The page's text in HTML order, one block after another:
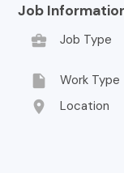
Job
business_center
Job Type
insert_drive_file Work Type
location_on Location